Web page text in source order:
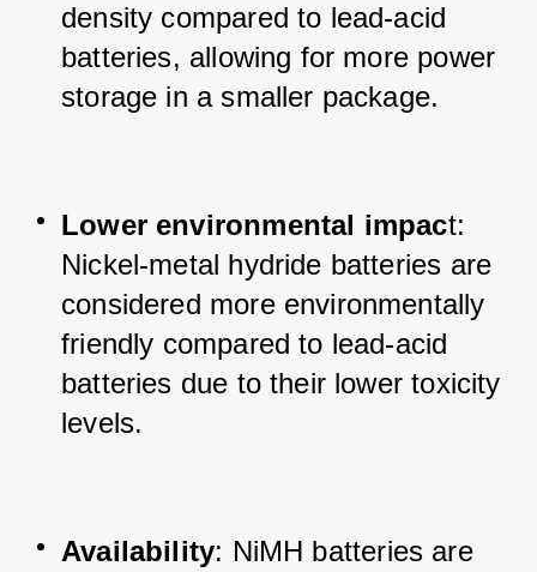
density compared to lead-acid
batteries, allowing for more power
storage in a smaller package.
Lower environmental impact:
Nickel-metal hydride batteries are
considered more environmentally
friendly compared to lead-acid
batteries due to their lower toxicity
levels.
Availability: NiMH batteries are